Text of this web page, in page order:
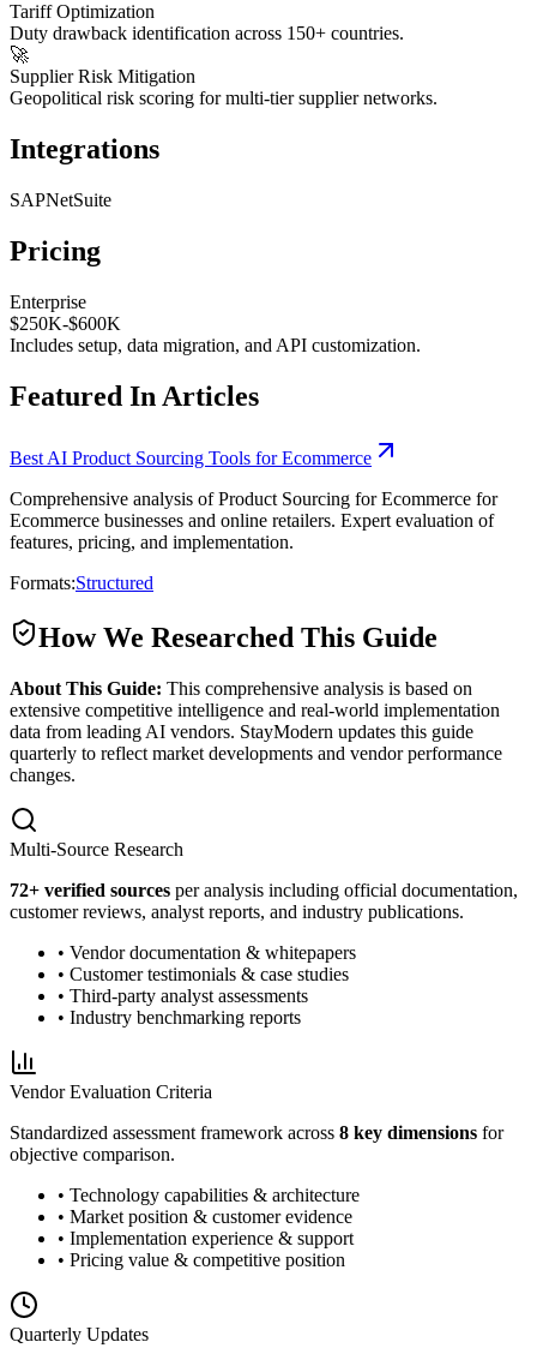
Tariff Optimization
Duty drawback identification across 150+ countries.
🚀
Supplier Risk Mitigation
Geopolitical risk scoring for multi-tier supplier networks.
Integrations
SAPNetSuite
Pricing
Enterprise
$250K-$600K
Includes setup, data migration, and API customization.
Featured In Articles
Best AI Product Sourcing Tools for Ecommerce
Comprehensive analysis of Product Sourcing for Ecommerce for
Ecommerce businesses and online retailers. Expert evaluation of
features, pricing, and implementation.
Formats:Structured
How We Researched This Guide
About This Guide: This comprehensive analysis is based on
extensive competitive intelligence and real-world implementation
data from leading AI vendors. StayModern updates this guide
quarterly to reflect market developments and vendor performance
changes.
Multi-Source Research
72+ verified sources per analysis including official documentation,
customer reviews, analyst reports, and industry publications.
• Vendor documentation & whitepapers
• Customer testimonials & case studies
• Third-party analyst assessments
• Industry benchmarking reports
Vendor Evaluation Criteria
Standardized assessment framework across 8 key dimensions for
objective comparison.
• Technology capabilities & architecture
• Market position & customer evidence
• Implementation experience & support
• Pricing value & competitive position
Quarterly Updates